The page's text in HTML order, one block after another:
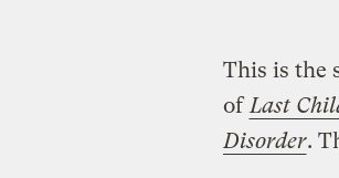
This is the
of Last
Disorder.